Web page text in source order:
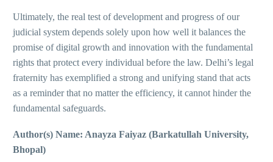
Ultimately, the real test of development and progress of our
judicial system depends solely upon how well it balances the
promise of digital growth and innovation with the fundamental
rights that protect every individual before the law. Delhi’s legal
fraternity has exemplified a strong and unifying stand that acts
as a reminder that no matter the efficiency, it cannot hinder the
fundamental safeguards.
Author(s) Name: Anayza Faiyaz (Barkatullah University,
Bhopal)